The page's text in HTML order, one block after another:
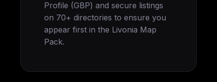
Profile (GBP) and secure listings
on 70+ directories to ensure you
appear first in the Livonia Map
Pack.